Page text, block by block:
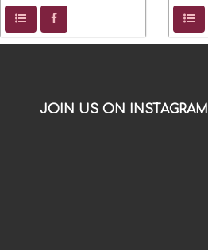
JOIN US ON INSTAGRAM